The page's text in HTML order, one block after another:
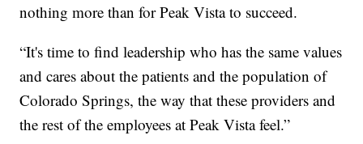
nothing more than for Peak Vista to succeed.
“It's time to find leadership who has the same values
and cares about the patients and the population of
Colorado Springs, the way that these providers and
the rest of the employees at Peak Vista feel.”